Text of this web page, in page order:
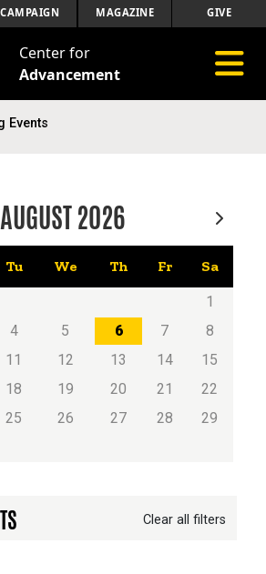
CAMPAIGN MAGAZINE GIVE
Center for
Advancement
Events
AUGUST2026
Tu We Th Fr Sa
1
4 5 6 7
8
11 12 13 14
15
18 19 20 21
22
25 26 27 28
29
Clear all filters